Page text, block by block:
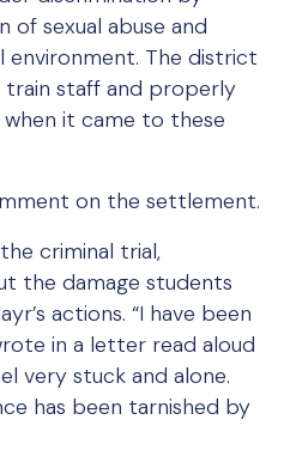
sexual abuse and
environment. The district
train staff and properly
it came to these
on the settlement.
criminal trial,
the damage students
actions. “I have been
in a letter read aloud
very stuck and alone.
has been tarnished by